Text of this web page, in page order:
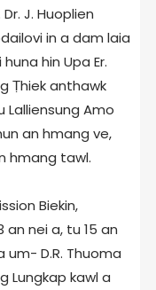
J. Huoplien
in a dam laia
hin Upa Er.
Ṭhiek anthawk
Lalliensung Amo
an hmang ve,
hmang tawl.
Biekin,
nei a, tu 15 an
um- D.R. Thuoma
Lungkap kawl a